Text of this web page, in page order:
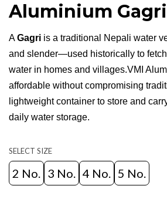
Aluminium Gagri
AGagri is a traditional Nepali water
and slender—used historically to
water in homes and villages.VMI
affordable without compromising
lightweight container to store and
daily water storage.
SELECT SIZE
2 No. 3 No. 4 No. 5 No.